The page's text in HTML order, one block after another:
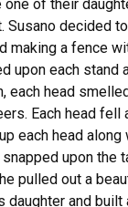
of their
Susano decided
making a fence
upon each stand
each head
Each head fell
each head along
upon the
pulled out a
daughter and